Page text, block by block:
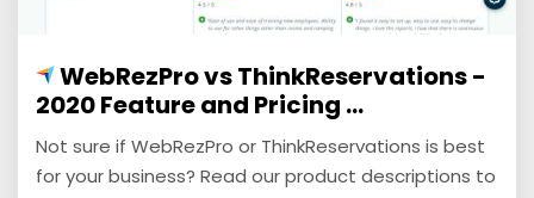
WebRezPro vs ThinkReservations -
2020 Feature and Pricing ...
Not sure if WebRezPro or ThinkReservations is best
for your business? Read our product descriptions to